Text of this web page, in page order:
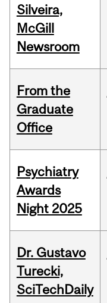
Silveira,
McGill
Newsroom
From the
Graduate
Office
Psychiatry
Awards
Night 2025
Dr. Gustavo
Turecki,
SciTechDaily